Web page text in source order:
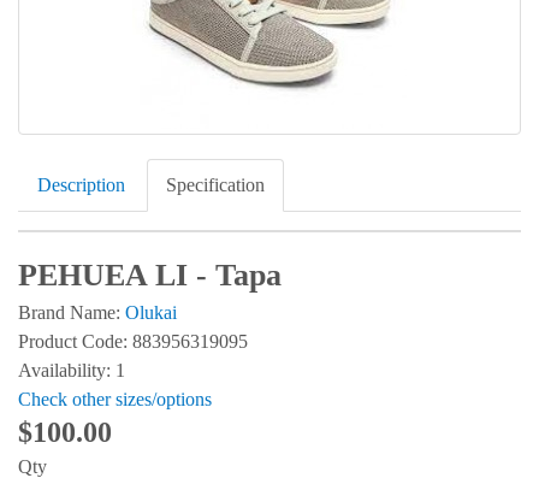
Description Specification
PEHUEA LI - Tapa
Brand Name: Olukai
Product Code: 883956319095
Availability: 1
Check other sizes/options
$100.00
Qty